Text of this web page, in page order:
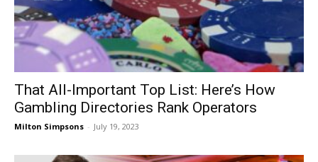
That All-Important Top List: Here’s How
Gambling Directories Rank Operators
Milton Simpsons - July 19, 2023